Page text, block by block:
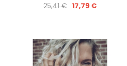
25,41 € 17,79 €